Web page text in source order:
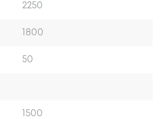
2250
1800
50
1500